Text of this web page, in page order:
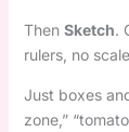
Then Sketch.
rulers, no
Just boxes
zone,”